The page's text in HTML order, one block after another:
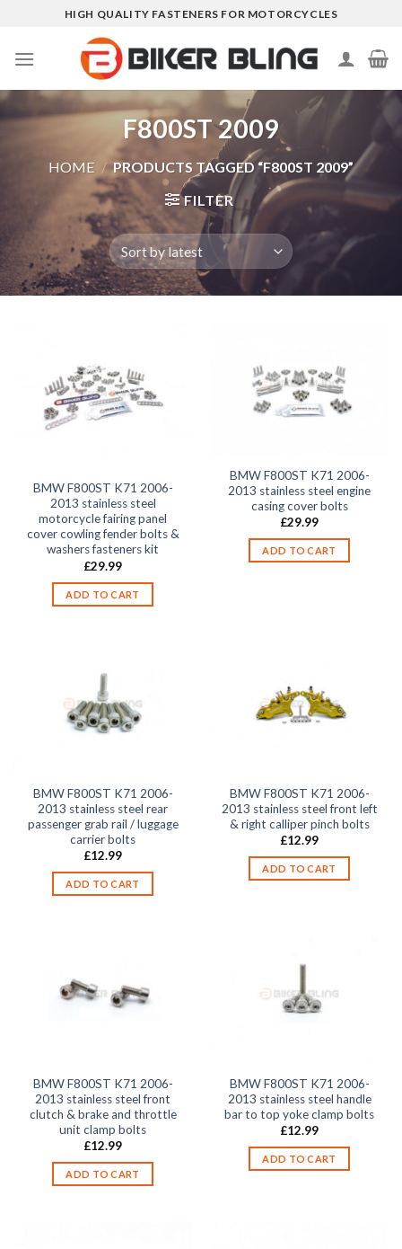
content
HIGH QUALITY FASTENERS FOR MOTORCYCLES
F800ST 2009
HOME / PRODUCTS TAGGED “F800ST 2009”
FILTER
BMW F800ST K71 2006-
2013 stainless steel
motorcycle fairing panel
cover cowling fender bolts &
washers fasteners kit
£29.99
ADD TO CART
BMW F800ST K71 2006-
2013 stainless steel engine
casing cover bolts
£29.99
ADD TO CART
BMW F800ST K71 2006-
2013 stainless steel rear
passenger grab rail / luggage
carrier bolts
£12.99
ADD TO CART
BMW F800ST K71 2006-
2013 stainless steel front left
& right calliper pinch bolts
£12.99
ADD TO CART
BMW F800ST K71 2006-
2013 stainless steel front
clutch & brake and throttle
unit clamp bolts
£12.99
ADD TO CART
BMW F800ST K71 2006-
2013 stainless steel handle
bar to top yoke clamp bolts
£12.99
ADD TO CART